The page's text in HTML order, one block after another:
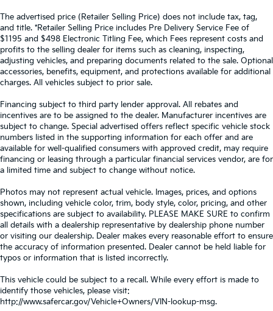
The advertised price (Retailer Selling Price) does not include tax, tag,
and title. *Retailer Selling Price includes Pre Delivery Service Fee of
$1195 and $498 Electronic Titling Fee, which Fees represent costs and
profits to the selling dealer for items such as cleaning, inspecting,
adjusting vehicles, and preparing documents related to the sale. Optional
accessories, benefits, equipment, and protections available for additional
charges. All vehicles subject to prior sale.
Financing subject to third party lender approval. All rebates and
incentives are to be assigned to the dealer. Manufacturer incentives are
subject to change. Special advertised offers reflect specific vehicle stock
numbers listed in the supporting information for each offer and are
available for well-qualified consumers with approved credit, may require
financing or leasing through a particular financial services vendor, are for
a limited time and subject to change without notice.
Photos may not represent actual vehicle. Images, prices, and options
shown, including vehicle color, trim, body style, color, pricing, and other
specifications are subject to availability. PLEASE MAKE SURE to confirm
all details with a dealership representative by dealership phone number
or visiting our dealership. Dealer makes every reasonable effort to ensure
the accuracy of information presented. Dealer cannot be held liable for
typos or information that is listed incorrectly.
This vehicle could be subject to a recall. While every effort is made to
identify those vehicles, please visit:
http://www.safercar.gov/Vehicle+Owners/VIN-lookup-msg.